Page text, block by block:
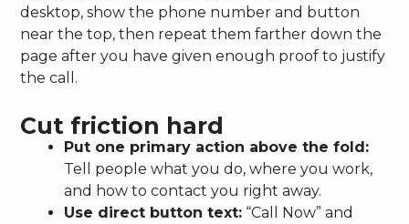
desktop, show the phone number and button
near the top, then repeat them farther down the
page after you have given enough proof to justify
the call.
Cut friction hard
Put one primary action above the fold:
Tell people what you do, where you work,
and how to contact you right away.
Use direct button text: “Call Now” and